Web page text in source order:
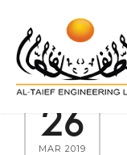
26
MAR 2019